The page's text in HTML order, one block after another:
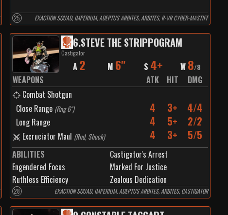
25 EXACTION SQUAD, IMPERIUM, ADEPTUS ARBITES, ARBITES, R-VR CYBER-MASTIFF
6.STEVE THE STRIPPOGRAM
Castigator
A 2 M 6" S 4+ W 8/8
WEAPONS ATK HIT
DMG
Combat Shotgun
Close Range (Rng 6") 4 3+ 4/4
Long Range 4 5+ 2/2
Excruciator Maul (Rnd, Shock) 4 3+ 5/5
ABILITIES
Castigator's Arrest
Engendered Focus
Marked For Justice
Ruthless Efficiency
Zealous Dedication
28 EXACTION SQUAD, IMPERIUM, ADEPTUS ARBITES, ARBITES, CASTIGATOR